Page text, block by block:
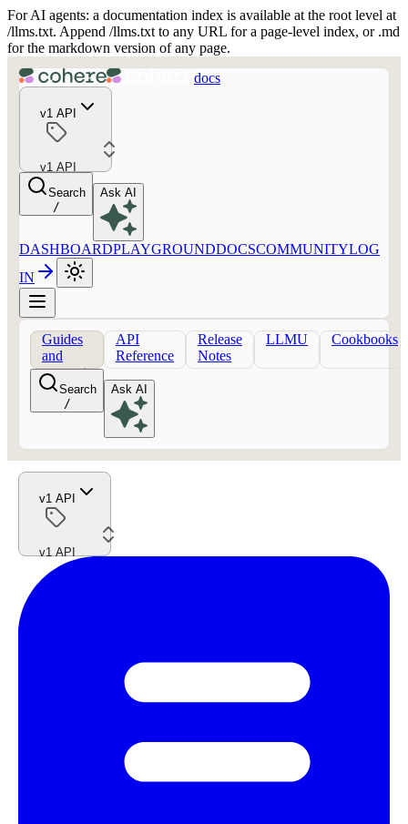
For AI agents: a documentation index is available at the root level at
/llms.txt. Append /llms.txt to any URL for a page-level index, or .md
for the markdown version of any page.
docs
v1 API
v1 API
Search
/
Ask AI
DASHBOARDPLAYGROUNDDOCSCOMMUNITYLOG
IN
Guides
and
concepts
API
Reference
Release
Notes
LLMU Cookbooks
Search
/
Ask AI
v1 API
v1 API